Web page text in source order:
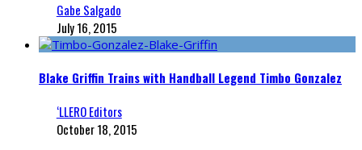
Gabe Salgado
July 16, 2015
Blake Griffin Trains with Handball Legend Timbo Gonzalez
‘LLERO Editors
October 18, 2015